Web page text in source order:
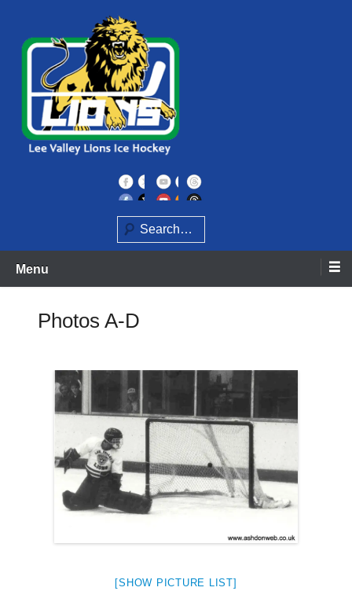
content
Lee Valley Lions
Search
Menu
Photos A-D
[SHOW PICTURE LIST]